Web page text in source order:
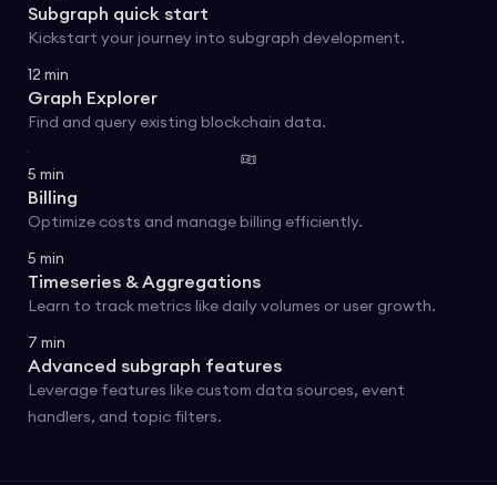
Subgraph quick start
Kickstart your journey into subgraph development.
12 min
Graph Explorer
Find and query existing blockchain data.
5 min
Billing
Optimize costs and manage billing efficiently.
5 min
Timeseries & Aggregations
Learn to track metrics like daily volumes or user growth.
7 min
Advanced subgraph features
Leverage features like custom data sources, event
handlers, and topic filters.